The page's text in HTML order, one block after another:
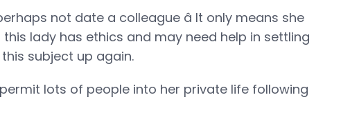
not date a colleague â It only means she
lady has ethics and may need help in settling
subject up again.
permit lots of people into her private life following